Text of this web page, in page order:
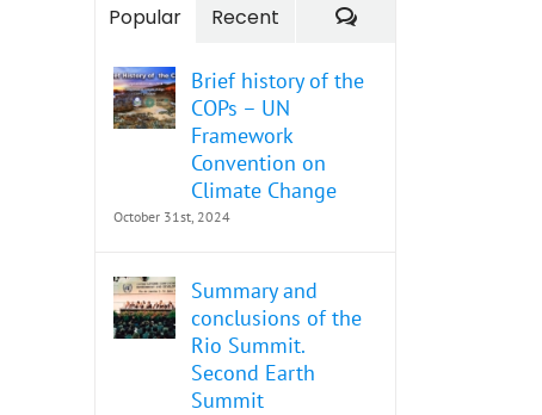
Popular Recent Comments
Brief history of the
COPs – UN
Framework
Convention on
Climate Change
October 31st, 2024
Summary and
conclusions of the
Rio Summit.
Second Earth
Summit